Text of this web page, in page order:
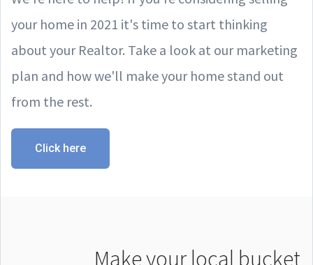
your home in 2021 it's time to start thinking
about your Realtor. Take a look at our marketing
plan and how we'll make your home stand out
from the rest.
Click here
Make your local bucket